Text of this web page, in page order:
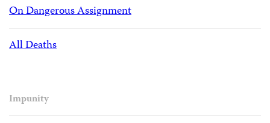
On Dangerous Assignment
All Deaths
Impunity